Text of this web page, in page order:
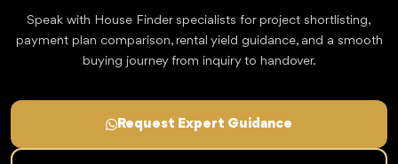
Speak with House Finder specialists for project shortlisting,
payment plan comparison, rental yield guidance, and a smooth
buying journey from inquiry to handover.
Request Expert Guidance